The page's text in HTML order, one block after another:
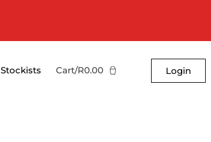
Stockists Cart/R0.00 Login